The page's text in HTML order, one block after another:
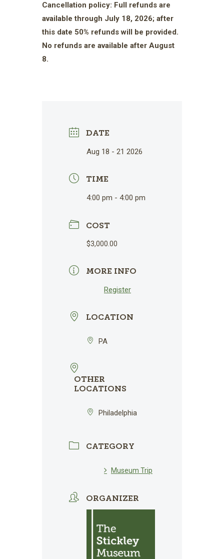
Cancellation policy: Full refunds are
available through July 18, 2026; after
this date 50% refunds will be provided.
No refunds are available after August
8.
DATE
Aug 18 - 21 2026
TIME
4:00 pm - 4:00 pm
COST
$3,000.00
MORE INFO
Register
LOCATION
PA
OTHER
LOCATIONS
Philadelphia
CATEGORY
Museum Trip
ORGANIZER